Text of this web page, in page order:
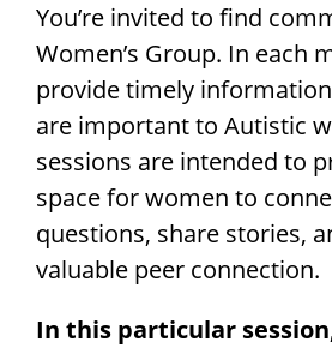
You’re invited to find
Women’s Group. In each
provide timely
are important to Autistic
sessions are intended to
space for women to
questions, share stories,
valuable peer connection.
In this particular